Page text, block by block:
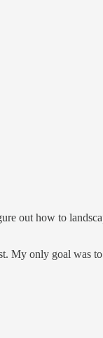
out how to
My only goal was